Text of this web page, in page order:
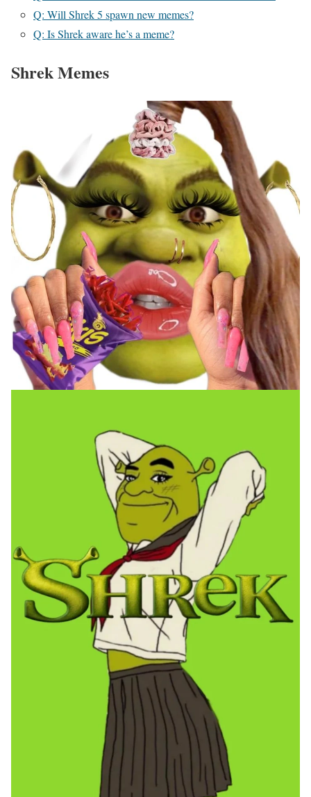
Q: Will Shrek 5 spawn new memes?
Q: Is Shrek aware he’s a meme?
Shrek Memes